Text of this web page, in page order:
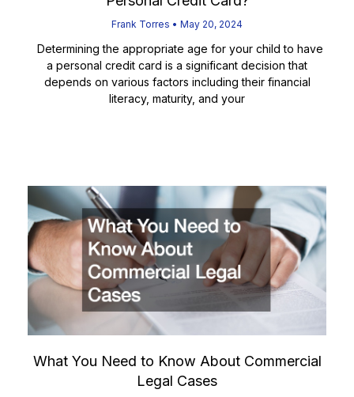
Frank Torres May 20, 2024
Determining the appropriate age for your child to have
a personal credit card is a significant decision that
depends on various factors including their financial
literacy, maturity, and your
What You Need to Know About Commercial
Legal Cases